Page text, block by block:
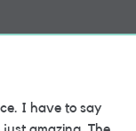
I have to say